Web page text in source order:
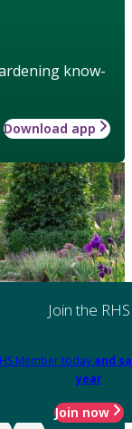
know-
Download app
Join the RHS
Member today and
year
Join now